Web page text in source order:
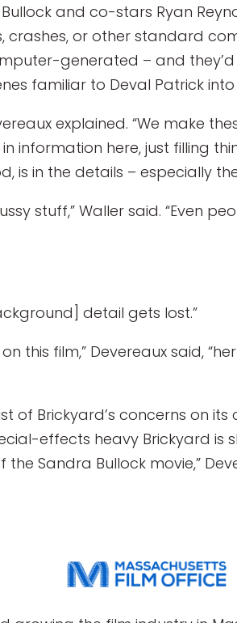
and co-stars Ryan
crashes, or other standard
generated – and
familiar to Deval Patrick
explained. “We make
information here, just filling
is in the details – especially
stuff,” Waller said. “Even
detail gets lost.”
this film,” Devereaux said,
of Brickyard’s concerns on
effects heavy Brickyard
Sandra Bullock movie,”